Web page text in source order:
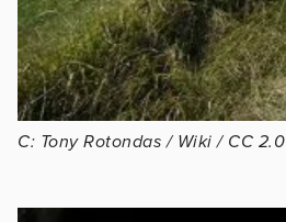
C: Tony Rotondas / Wiki / CC 2.0